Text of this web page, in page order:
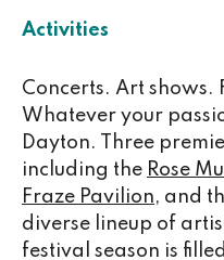
Activities
Concerts. Art shows.
Whatever your
Dayton. Three
including the Rose
Fraze Pavilion, and
diverse lineup of
festival season is